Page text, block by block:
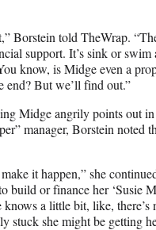
Borstein told TheWrap.
support. It’s sink or swim
know, is Midge even a
end? But we’ll find out.”
Midge angrily points out
manager, Borstein noted
it happen,” she
build or finance her ‘Susie
knows a little bit, like,
stuck she might be getting